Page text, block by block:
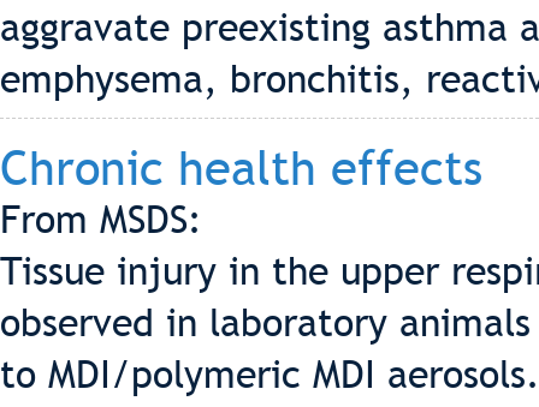
aggravate preexisting asthma
emphysema, bronchitis,
Chronic health effects
From MSDS:
Tissue injury in the upper
observed in laboratory
to MDI/polymeric MDI